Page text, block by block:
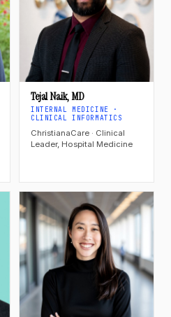
Tejal Naik, MD
INTERNAL MEDICINE ·
CLINICAL INFORMATICS
ChristianaCare · Clinical
Leader, Hospital Medicine